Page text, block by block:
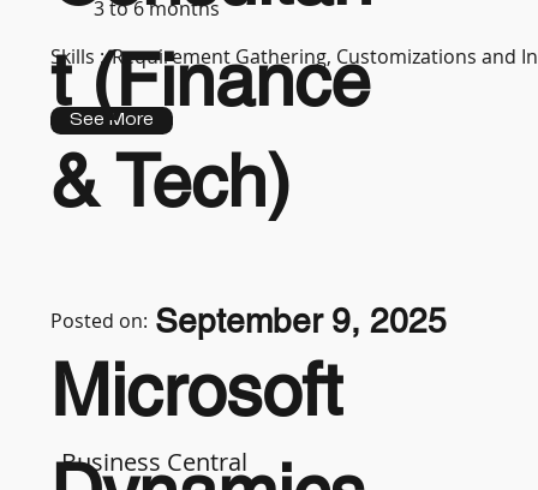
3 to 6 months
Skills : Requirement Gathering, Customizations and
See More
t (Finance
& Tech)
Business Central
Microsoft
Posted on: September 9, 2025